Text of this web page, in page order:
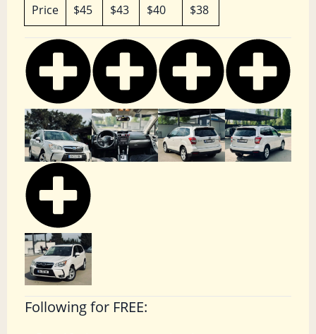
Price $45 $43 $40 $38
Following for FREE: